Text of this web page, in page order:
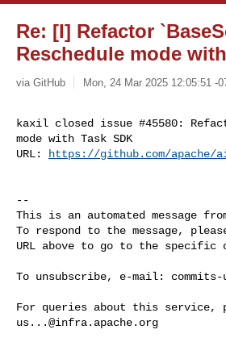
Re: [I] Refactor
Reschedule mode
via GitHub Mon, 24 Mar 2025 12:05:51 -
kaxil closed issue #45580:
mode with Task SDK
URL:
https://github.com/apache/
--
This is an automated message
To respond to the message,
URL above to go to the specific
To unsubscribe, e-mail:
us...@infra.apache.org